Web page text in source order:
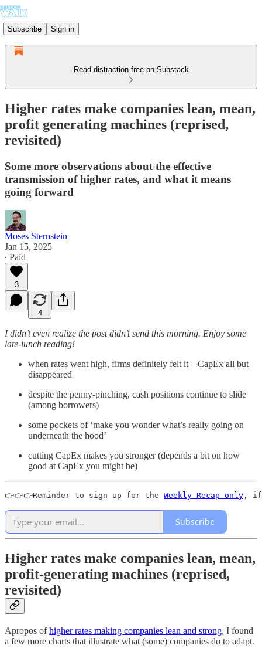
Subscribe Sign in
Read distraction-free on Substack
Higher rates make companies lean, mean,
profit generating machines (reprised,
revisited)
Some more observations about the effective
transmission of higher rates, and what it means
going forward
Moses Sternstein
Jan 15, 2025
∙ Paid
3
4
I didn’t even realize the post didn’t send this morning. Enjoy some
late-lunch reading!
when rates went high, firms definitely felt it—CapEx all but
disappeared
despite the penny-pinching, cash positions continue to slide
(among borrowers)
some pockets of ‘make you wonder what’s really going on
underneath the hood’
cutting CapEx makes you stronger (depends a bit on how
good at CapEx you might be)
👉👉👉Reminder to sign up for the Weekly Recap only , if
Subscribe
Higher rates make companies lean, mean,
profit-generating machines (reprised,
revisited)
Apropos ofhigher rates making companies lean and strong, I found
a few more charts that illustrate what (some) companies do to adapt.